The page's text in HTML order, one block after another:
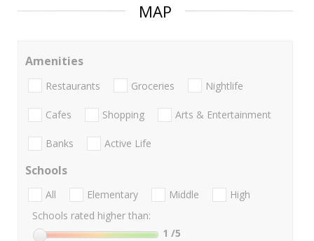
MAP
Amenities
Restaurants Groceries Nightlife
Cafes Shopping Arts & Entertainment
Banks Active Life
Schools
All Elementary Middle
High
Schools rated higher than:
1 /5